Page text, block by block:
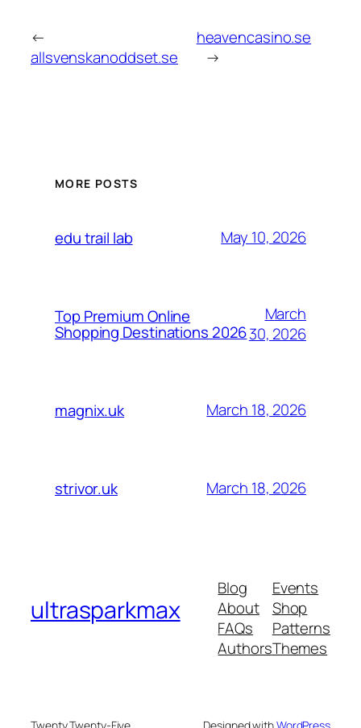
←
allsvenskanoddset.se
heavencasino.se
→
MORE POSTS
edu trail lab May 10, 2026
Top Premium Online
Shopping Destinations 2026
March
30, 2026
magnix.uk March 18, 2026
strivor.uk March 18, 2026
ultrasparkmax
Blog
About
FAQs
Authors
Events
Shop
Patterns
Themes